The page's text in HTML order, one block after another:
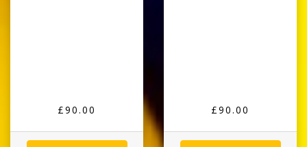
£90.00 £90.00